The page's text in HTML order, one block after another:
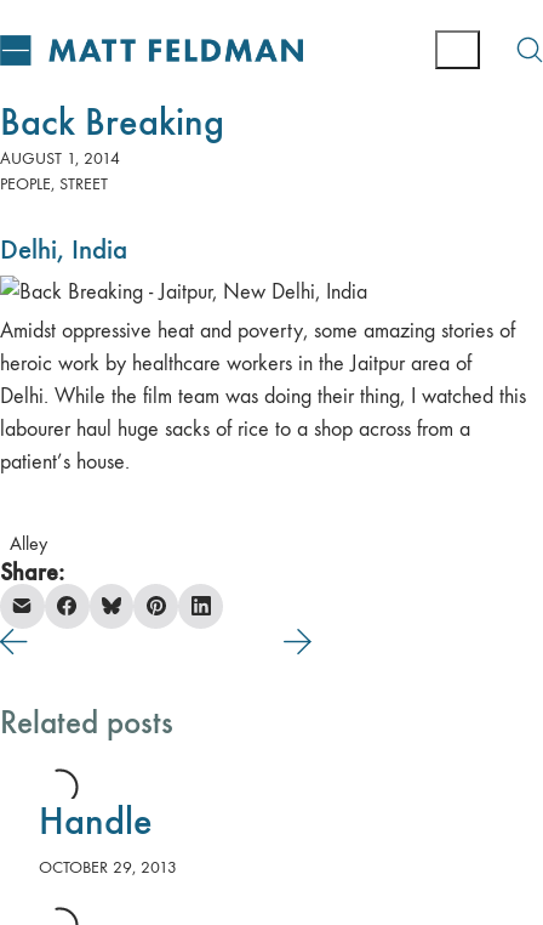
Back Breaking
AUGUST 1, 2014
PEOPLE, STREET
Delhi, India
Amidst oppressive heat and poverty, some amazing stories of
heroic work by healthcare workers in the Jaitpur area of
Delhi. While the film team was doing their thing, I watched this
labourer haul huge sacks of rice to a shop across from a
patient’s house.
Alley
Share:
Related posts
Handle
OCTOBER 29, 2013